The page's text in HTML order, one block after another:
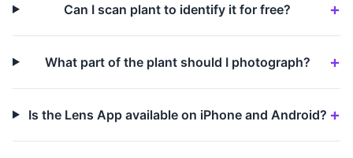
Can I scan plant to identify it for free?
What part of the plant should I photograph?
Is the Lens App available on iPhone and Android?